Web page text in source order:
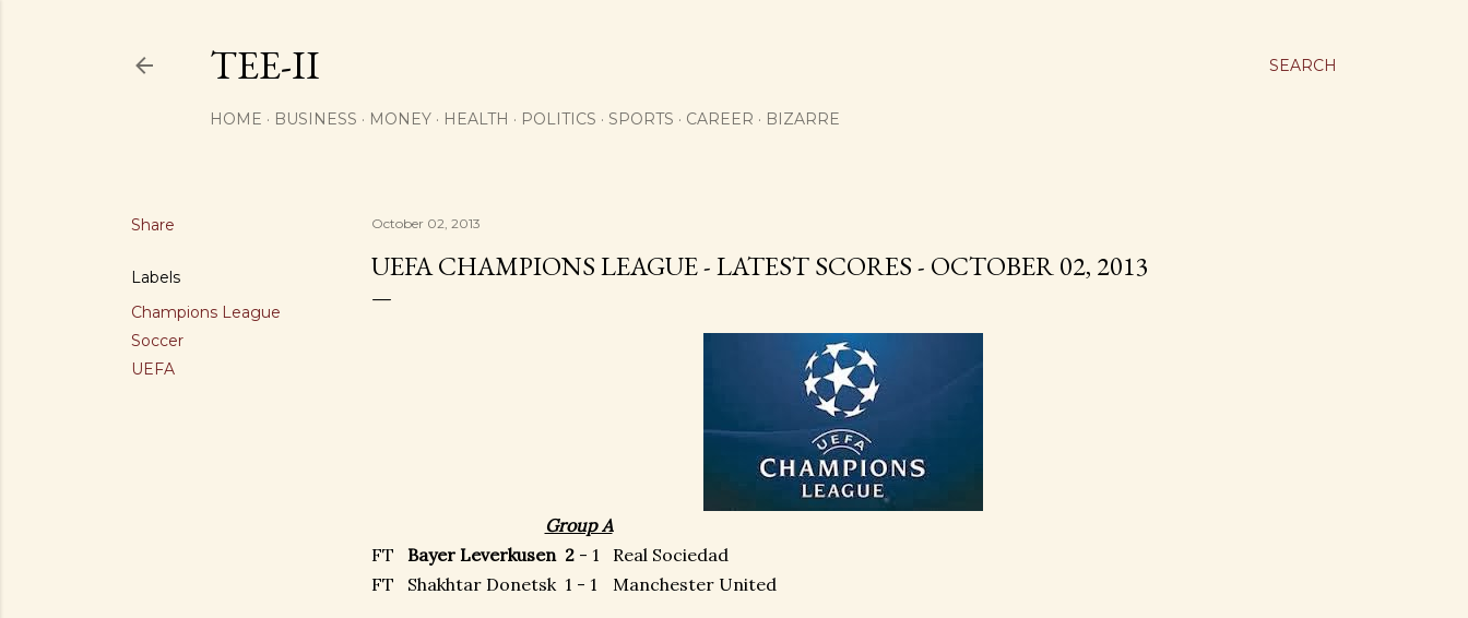
SEARCH
TEE-II
HOME BUSINESS MONEY HEALTH POLITICS SPORTS CAREER BIZARRE
Share
Labels
Champions League
Soccer
UEFA
October 02, 2013
UEFA CHAMPIONS LEAGUE - LATEST SCORES - OCTOBER 02, 2013
Group A
FT Bayer Leverkusen 2 - 1 Real Sociedad
FT
Shakhtar Donetsk 1 - 1 Manchester United